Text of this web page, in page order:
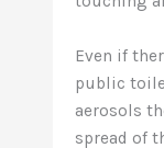
Even if
public
aerosols
spread of